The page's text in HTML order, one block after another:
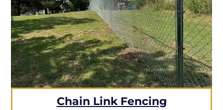
Chain Link Fencing